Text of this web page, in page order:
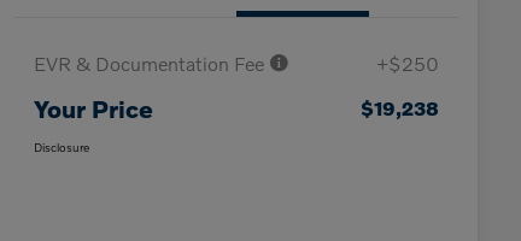
EVR & Documentation Fee +$250
Your Price $19,238
Disclosure